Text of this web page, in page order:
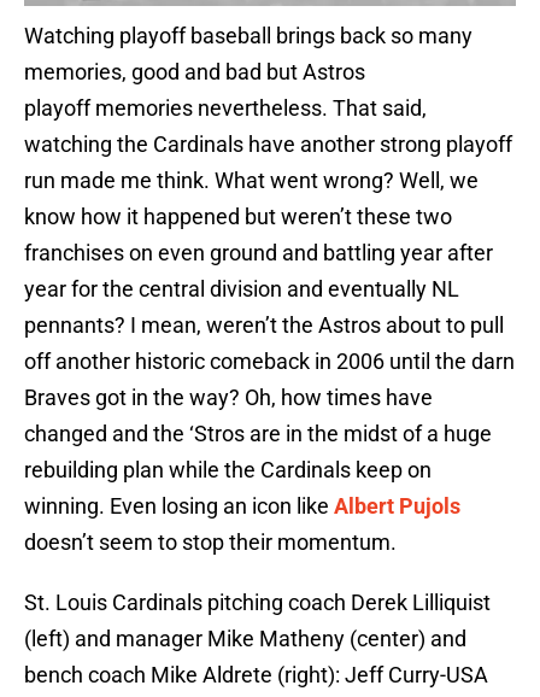
Watching playoff baseball brings back so many
memories, good and bad but Astros
playoff memories nevertheless. That said,
watching the Cardinals have another strong playoff
run made me think. What went wrong? Well, we
know how it happened but weren’t these two
franchises on even ground and battling year after
year for the central division and eventually NL
pennants? I mean, weren’t the Astros about to pull
off another historic comeback in 2006 until the darn
Braves got in the way? Oh, how times have
changed and the ‘Stros are in the midst of a huge
rebuilding plan while the Cardinals keep on
winning. Even losing an icon like Albert Pujols
doesn’t seem to stop their momentum.
St. Louis Cardinals pitching coach Derek Lilliquist
(left) and manager Mike Matheny (center) and
bench coach Mike Aldrete (right): Jeff Curry-USA